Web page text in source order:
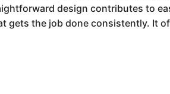
design contributes to
gets the job done consistently. It